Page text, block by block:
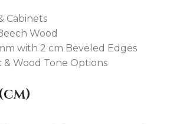
Cabinets
Wood
with 2 cm Beveled Edges
& Wood Tone Options